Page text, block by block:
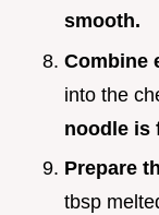
smooth.
Combine
into the
noodle is
Prepare
tbsp